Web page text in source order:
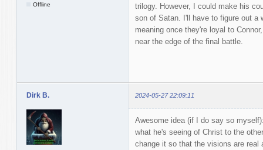
Offline
trilogy. However, I could make his
son of Satan. I'll have to figure out a
meaning once they're loyal to
near the edge of the final battle.
Dirk B. 2024-05-27 22:09:11
Awesome idea (if I do say so
what he's seeing of Christ to the
change it so that the visions are real